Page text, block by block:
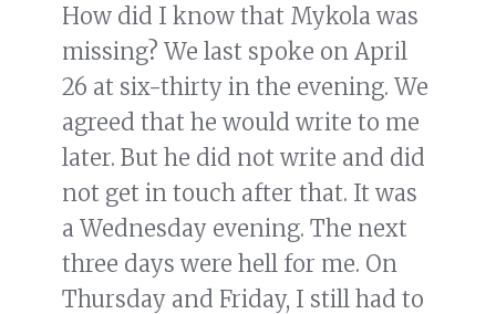
How did I know that Mykola was
missing? We last spoke on April
26 at six-thirty in the evening. We
agreed that he would write to me
later. But he did not write and did
not get in touch after that. It was
a Wednesday evening. The next
three days were hell for me. On
Thursday and Friday, I still had to